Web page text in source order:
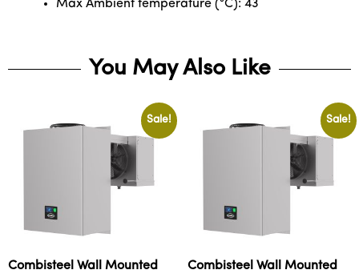
Max Ambient temperature (°C): 43
You May Also Like
Sale!
Combisteel Wall Mounted
Sale!
Combisteel Wall Mounted